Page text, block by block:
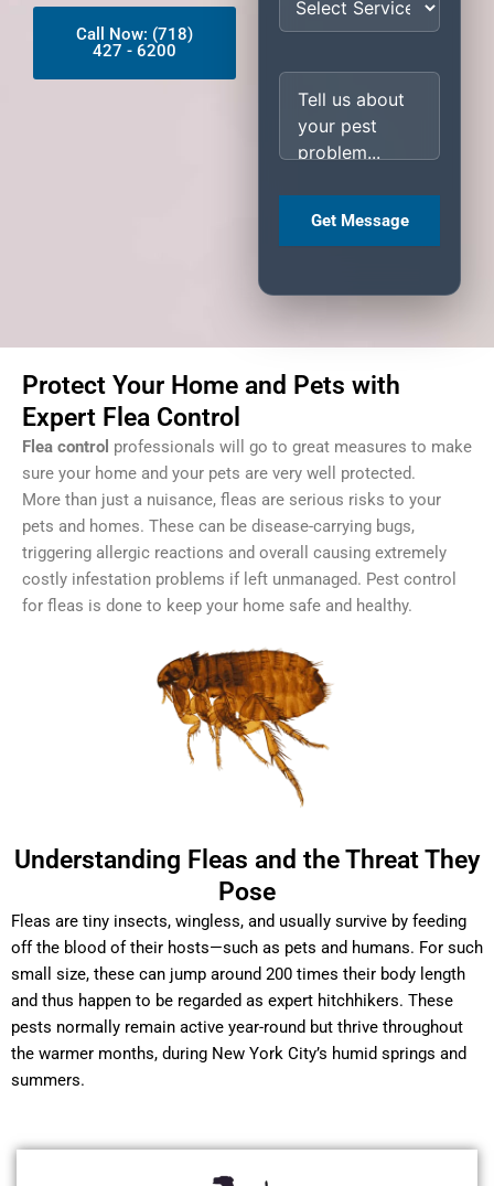
Call Now: (718)
427 - 6200
Protect Your Home and Pets with
Expert Flea Control
Flea control professionals will go to great measures to make
sure your home and your pets are very well protected.
More than just a nuisance, fleas are serious risks to your
pets and homes. These can be disease-carrying bugs,
triggering allergic reactions and overall causing extremely
costly infestation problems if left unmanaged. Pest control
for fleas is done to keep your home safe and healthy.
Understanding Fleas and the Threat They
Pose
Fleas are tiny insects, wingless, and usually survive by feeding
off the blood of their hosts—such as pets and humans. For such
small size, these can jump around 200 times their body length
and thus happen to be regarded as expert hitchhikers. These
pests normally remain active year-round but thrive throughout
the warmer months, during New York City’s humid springs and
summers.